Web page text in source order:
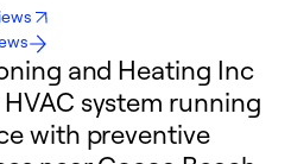
and Heating Inc
system running
with preventive